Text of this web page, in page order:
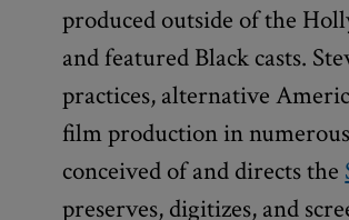
produced outside of the
and featured Black casts.
practices, alternative
film production in
conceived of and directs the
preserves, digitizes, and